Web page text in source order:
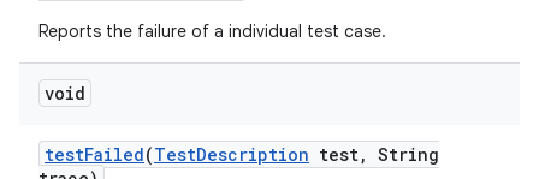
Reports the failure of a individual test case.
void
testFailed(TestDescription test, String